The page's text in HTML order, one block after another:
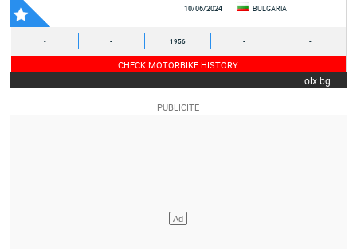
10/06/2024 BULGARIA
- - 1956 - -
CHECK MOTORBIKE HISTORY
olx.bg